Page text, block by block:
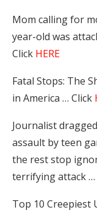
Mom calling for
year-old was
Click HERE
Fatal Stops: The
in America … Click
Journalist
assault by teen
the rest stop
terrifying attack …
Top 10 Creepiest